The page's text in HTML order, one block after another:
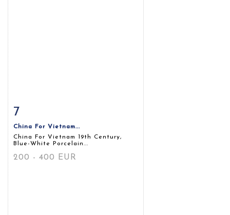
7
China For Vietnam...
China For Vietnam 19th Century,
Blue-White Porcelain...
200 - 400 EUR